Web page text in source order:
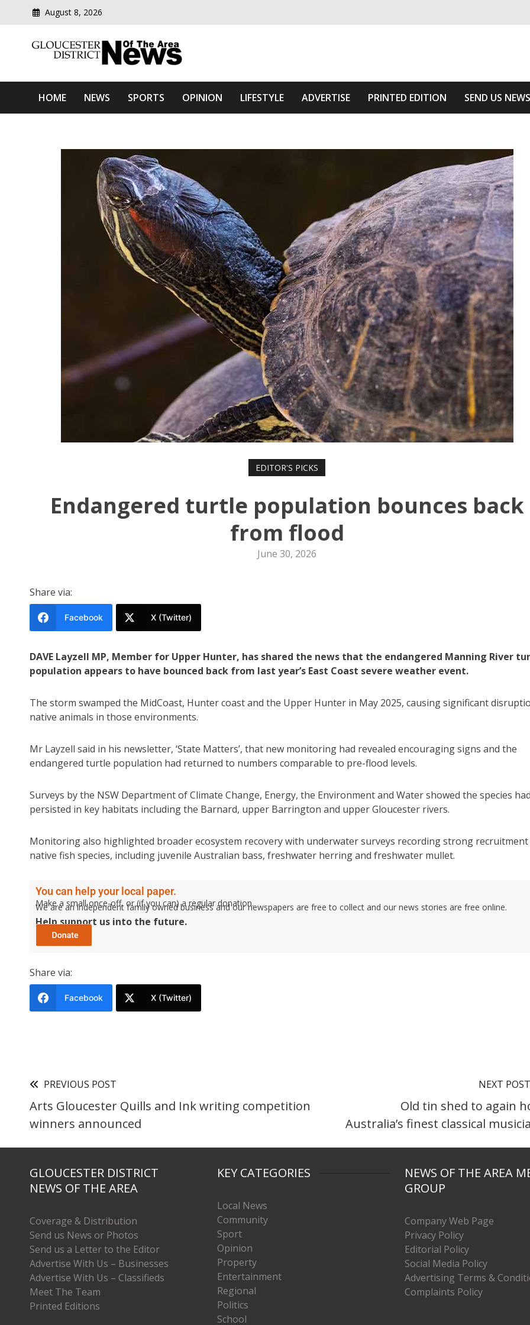
August 8, 2026
Gloucester District News Of The Area
HOME NEWS SPORTS OPINION LIFESTYLE ADVERTISE PRINTED EDITION SEND US NEWS
EDITOR'S PICKS
Endangered turtle population bounces back
from flood
June 30, 2026
Share via:
Facebook X (Twitter)
DAVE Layzell MP, Member for Upper Hunter, has shared the news that the endangered Manning River
population appears to have bounced back from last year’s East Coast severe weather event.
The storm swamped the MidCoast, Hunter coast and the Upper Hunter in May 2025, causing significant
native animals in those environments.
Mr Layzell said in his newsletter, ‘State Matters’, that new monitoring had revealed encouraging signs and the
endangered turtle population had returned to numbers comparable to pre-flood levels.
Surveys by the NSW Department of Climate Change, Energy, the Environment and Water showed the species
persisted in key habitats including the Barnard, upper Barrington and upper Gloucester rivers.
Monitoring also highlighted broader ecosystem recovery with underwater surveys recording strong
native fish species, including juvenile Australian bass, freshwater herring and freshwater mullet.
You can help your local paper.
Make a small once-off, or (if you can) a regular donation.
We are an independent family owned business and our newspapers are free to collect and our news stories are free online.
Help support us into the future.
Share via:
Facebook X (Twitter)
PREVIOUS POST
Arts Gloucester Quills and Ink writing competition
winners announced
NEXT POST
Old tin shed to again
Australia’s finest classical
GLOUCESTER DISTRICT
NEWS OF THE AREA
Coverage & Distribution
Send us News or Photos
Send us a Letter to the Editor
Advertise With Us – Businesses
Advertise With Us – Classifieds
Meet The Team
Printed Editions
KEY CATEGORIES
Local News
Community
Sport
Opinion
Property
Entertainment
Regional
Politics
School
NEWS OF THE AREA
GROUP
Company Web Page
Privacy Policy
Editorial Policy
Social Media Policy
Advertising Terms &
Complaints Policy